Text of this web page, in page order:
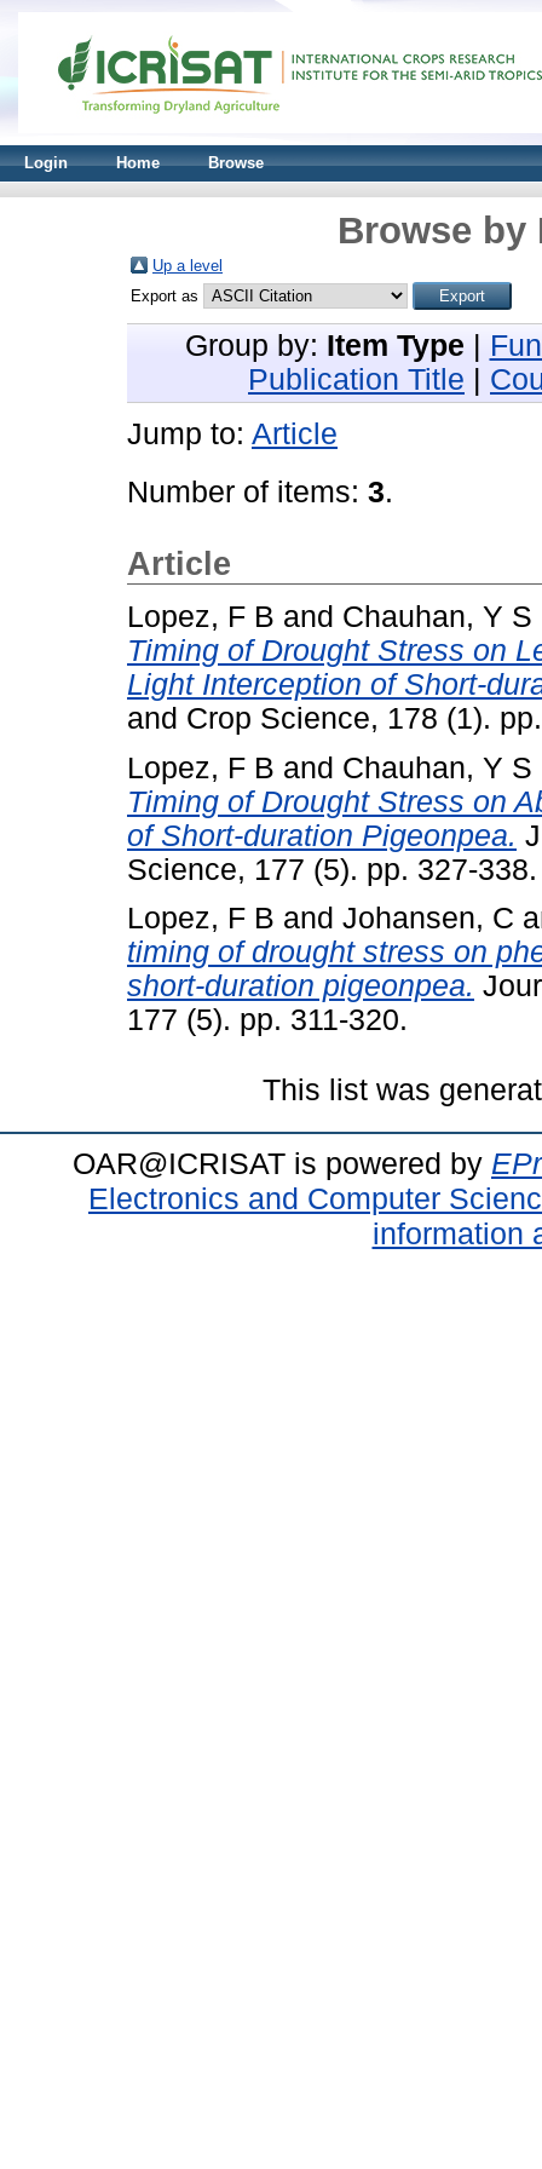
Login Home Browse
Browse by
Up a level
Export as
Group by: Item Type
Publication Title
Jump to: Article
Number of items: 3.
Article
Lopez, F B and Chauhan, Y S
Timing of Drought Stress on
Light Interception of Short-
and Crop Science, 178 (1).
Lopez, F B and Chauhan, Y S
Timing of Drought Stress on
of Short-duration Pigeonpea.
Science, 177 (5). pp. 327-
Lopez, F B and Johansen, C
timing of drought stress on
short-duration pigeonpea.
177 (5). pp. 311-320.
This list was
OAR@ICRISAT is powered by
Electronics and Computer
information